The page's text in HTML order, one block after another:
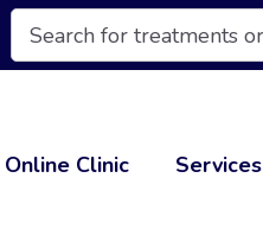
Products
search
Online Clinic Services